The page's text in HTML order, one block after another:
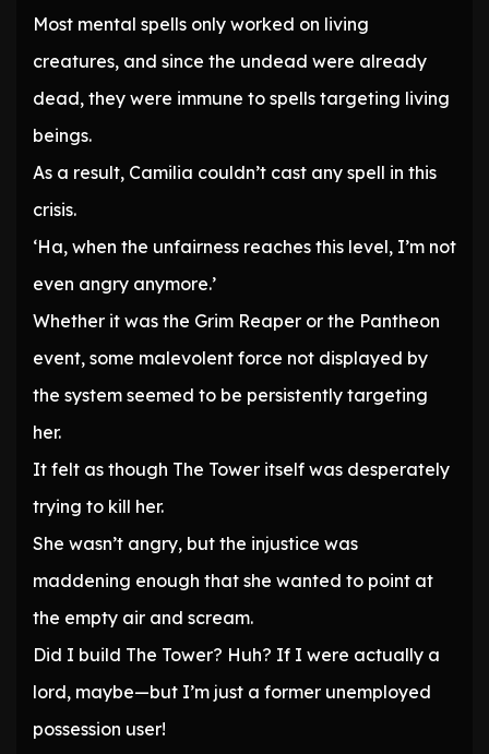
Most mental spells only worked on living
creatures, and since the undead were already
dead, they were immune to spells targeting living
beings.
As a result, Camilia couldn’t cast any spell in this
crisis.
‘Ha, when the unfairness reaches this level, I’m not
even angry anymore.’
Whether it was the Grim Reaper or the Pantheon
event, some malevolent force not displayed by
the system seemed to be persistently targeting
her.
It felt as though The Tower itself was desperately
trying to kill her.
She wasn’t angry, but the injustice was
maddening enough that she wanted to point at
the empty air and scream.
Did I build The Tower? Huh? If I were actually a
lord, maybe—but I’m just a former unemployed
possession user!